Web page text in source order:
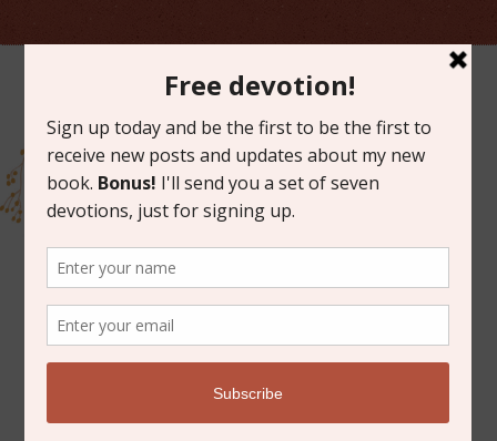
MAY 30, 2014
FRIDAY FAVORITES